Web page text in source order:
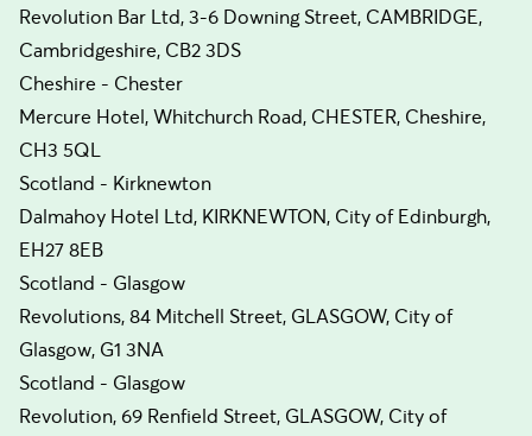
Revolution Bar Ltd, 3-6 Downing Street, CAMBRIDGE,
Cambridgeshire, CB2 3DS
Cheshire - Chester
Mercure Hotel, Whitchurch Road, CHESTER, Cheshire,
CH3 5QL
Scotland - Kirknewton
Dalmahoy Hotel Ltd, KIRKNEWTON, City of Edinburgh,
EH27 8EB
Scotland - Glasgow
Revolutions, 84 Mitchell Street, GLASGOW, City of
Glasgow, G1 3NA
Scotland - Glasgow
Revolution, 69 Renfield Street, GLASGOW, City of